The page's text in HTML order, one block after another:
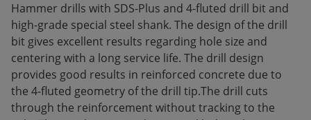
Hammer drills with SDS-Plus and 4-fluted drill bit and
high-grade special steel shank. The design of the drill
bit gives excellent results regarding hole size and
centering with a long service life. The drill design
provides good results in reinforced concrete due to
the 4-fluted geometry of the drill tip.The drill cuts
through the reinforcement without tracking to the